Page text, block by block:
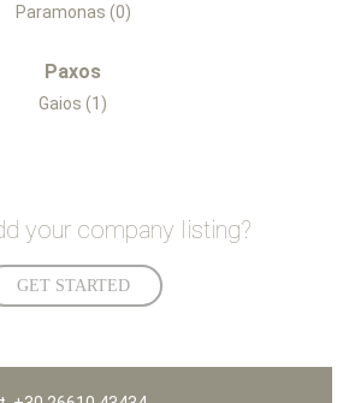
Paramonas (0)
Paxos
Gaios (1)
your company listing?
GET STARTED